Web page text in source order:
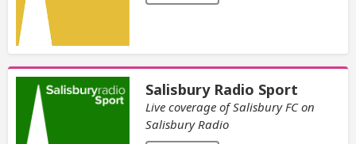
Salisbury Radio Sport
Live coverage of Salisbury FC on
Salisbury Radio